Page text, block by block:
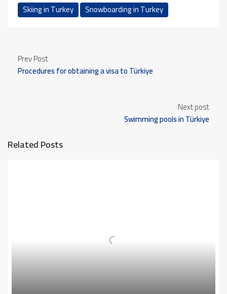
Skiing in Turkey
Snowboarding in Turkey
Prev Post
Procedures for obtaining a visa to Türkiye
Next post
Swimming pools in Türkiye
Related Posts